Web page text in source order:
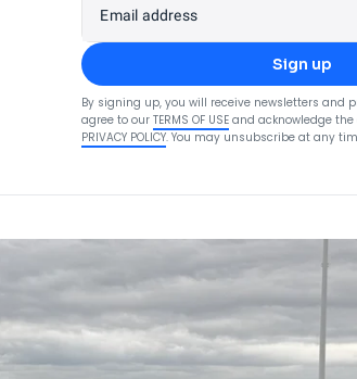
Email address
Sign up
By signing up, you will receive newsletters and
agree to our TERMS OF USE and acknowledge
PRIVACY POLICY. You may unsubscribe at any